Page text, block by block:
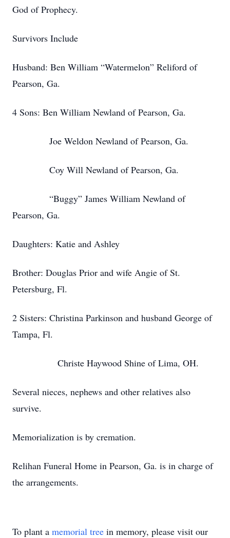
God of Prophecy.
Survivors Include
Husband: Ben William “Watermelon” Reliford of
Pearson, Ga.
4 Sons: Ben William Newland of Pearson, Ga.
Joe Weldon Newland of Pearson, Ga.
Coy Will Newland of Pearson, Ga.
“Buggy” James William Newland of
Pearson, Ga.
Daughters: Katie and Ashley
Brother: Douglas Prior and wife Angie of St.
Petersburg, Fl.
2 Sisters: Christina Parkinson and husband George of
Tampa, Fl.
Christe Haywood Shine of Lima, OH.
Several nieces, nephews and other relatives also
survive.
Memorialization is by cremation.
Relihan Funeral Home in Pearson, Ga. is in charge of
the arrangements.
To plant a memorial tree in memory, please visit our